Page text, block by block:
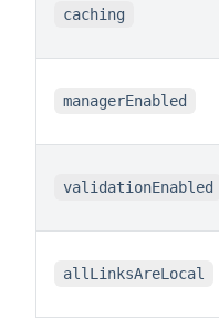
caching
managerEnabled
validationEnabled
allLinksAreLocal